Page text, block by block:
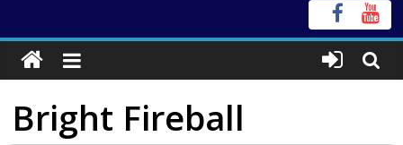
Bright Fireball